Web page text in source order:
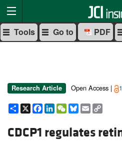
Tools Go to PDF
Research Article Open Access |
Share
X Facebook
LinkedIn
WeChat
Bluesky
Email
CDCP1 regulates